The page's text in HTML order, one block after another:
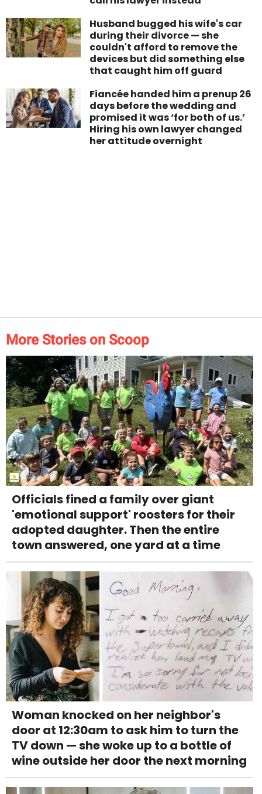
Husband bugged his wife's car
during their divorce — she
couldn't afford to remove the
devices but did something else
that caught him off guard
Fiancée handed him a prenup 26
days before the wedding and
promised it was ‘for both of us.’
Hiring his own lawyer changed
her attitude overnight
More Stories on Scoop
Officials fined a family over giant
'emotional support' roosters for their
adopted daughter. Then the entire
town answered, one yard at a time
Woman knocked on her neighbor's
door at 12:30am to ask him to turn the
TV down — she woke up to a bottle of
wine outside her door the next morning